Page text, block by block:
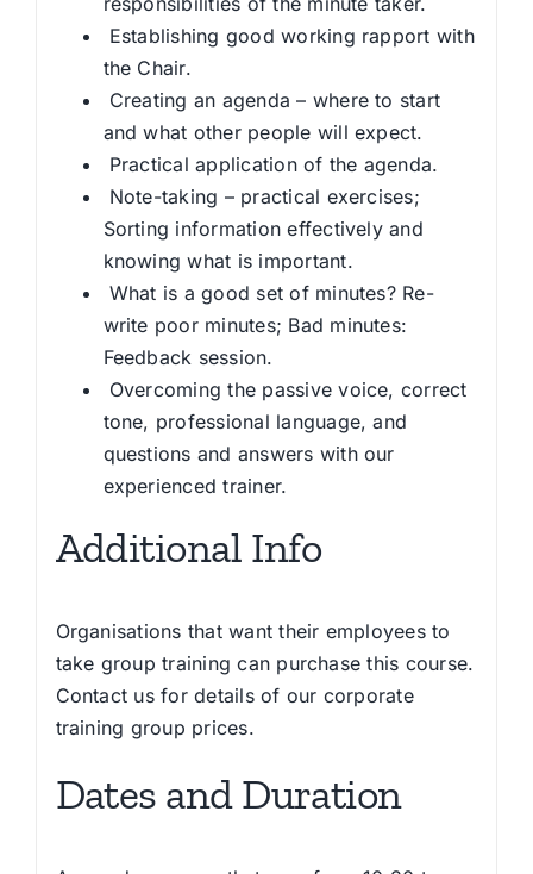
Establishing good working rapport with
the Chair.
Creating an agenda – where to start
and what other people will expect.
Practical application of the agenda.
Note-taking – practical exercises;
Sorting information effectively and
knowing what is important.
What is a good set of minutes? Re-
write poor minutes; Bad minutes:
Feedback session.
Overcoming the passive voice, correct
tone, professional language, and
questions and answers with our
experienced trainer.
Additional Info
Organisations that want their employees to
take group training can purchase this course.
Contact us for details of our corporate
training group prices.
Dates and Duration